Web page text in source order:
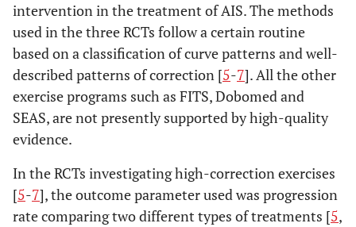
+ ex
De Giorgi
2013
48 27
intervention in the treatment of AIS. The methods
used in the three RCTs follow a certain routine
based on a classification of curve patterns and well-
described patterns of correction [5-7]. All the other
exercise programs such as FITS, Dobomed and
SEAS, are not presently supported by high-quality
evidence.
In the RCTs investigating high-correction exercises
[5-7], the outcome parameter used was progression
rate comparing two different types of treatments [5,